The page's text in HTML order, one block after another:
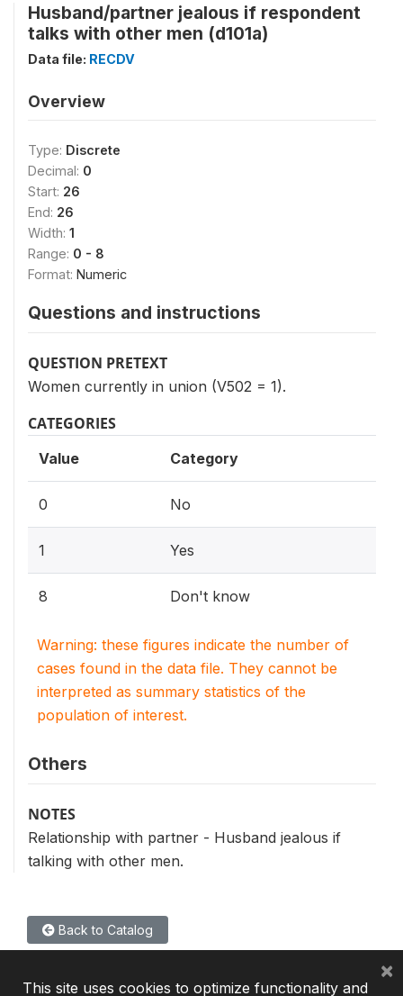
Husband/partner jealous if respondent
talks with other men (d101a)
Data file: RECDV
Overview
Type: Discrete
Decimal: 0
Start: 26
End: 26
Width: 1
Range: 0 - 8
Format: Numeric
Questions and instructions
QUESTION PRETEXT
Women currently in union (V502 = 1).
CATEGORIES
Value Category
0 No
1 Yes
8 Don't know
Warning: these figures indicate the number of
cases found in the data file. They cannot be
interpreted as summary statistics of the
population of interest.
Others
NOTES
Relationship with partner - Husband jealous if
talking with other men.
Back to Catalog
This site uses cookies to optimize functionality and
×